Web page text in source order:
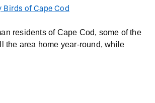
Birds of Cape Cod
residents of Cape Cod, some of the
the area home year-round, while